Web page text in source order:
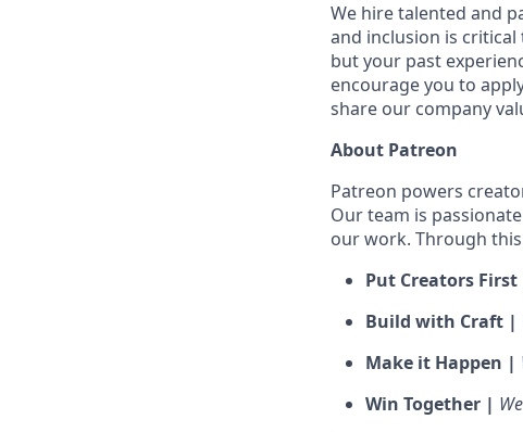
We hire talented and
and inclusion is
but your past
encourage you to
share our company
About Patreon
Patreon powers
Our team is
our work. Through
Put Creators First
Build with Craft |
Make it Happen |
Win Together |